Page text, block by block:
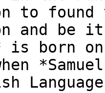
to found
and be
is born